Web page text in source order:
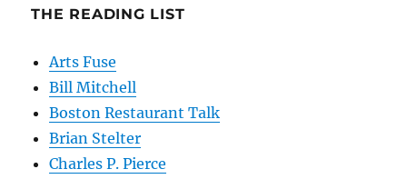
THE READING LIST
Arts Fuse
Bill Mitchell
Boston Restaurant Talk
Brian Stelter
Charles P. Pierce